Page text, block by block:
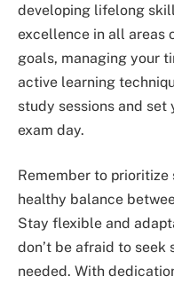
developing lifelong
excellence in all areas
goals, managing your
active learning
study sessions and set
exam day.
Remember to
healthy balance
Stay flexible and
don’t be afraid to seek
needed. With